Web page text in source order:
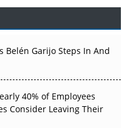
Before the Atoms
Developments That
Evidence Earn
Belén Garijo Steps In And
40% of Employees
Consider Leaving Their